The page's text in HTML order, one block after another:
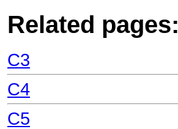
Related pages:
C3
C4
C5